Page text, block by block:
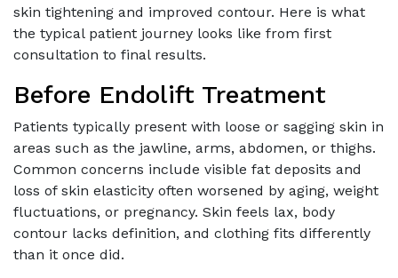
skin tightening and improved contour. Here is what
the typical patient journey looks like from first
consultation to final results.
Before Endolift Treatment
Patients typically present with loose or sagging skin in
areas such as the jawline, arms, abdomen, or thighs.
Common concerns include visible fat deposits and
loss of skin elasticity often worsened by aging, weight
fluctuations, or pregnancy. Skin feels lax, body
contour lacks definition, and clothing fits differently
than it once did.